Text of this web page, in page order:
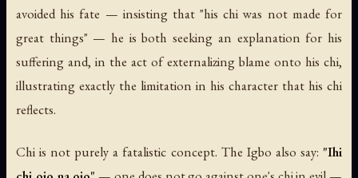
avoided his fate — insisting that "his chi was not made for
great things" — he is both seeking an explanation for his
suffering and, in the act of externalizing blame onto his chi,
illustrating exactly the limitation in his character that his chi
reflects.
Chi is not purely a fatalistic concept. The Igbo also say: "Ihi